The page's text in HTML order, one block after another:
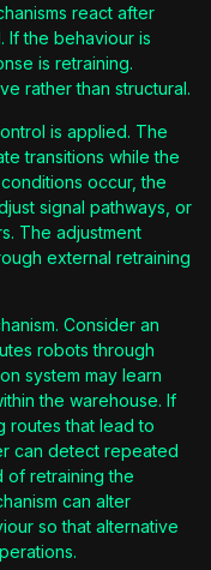
react after
If the behaviour is
is retraining.
rather than structural.
is applied. The
transitions while the
occur, the
signal pathways, or
The adjustment
external retraining
Consider an
robots through
system may learn
the warehouse. If
routes that lead to
can detect repeated
of retraining the
can alter
so that alternative